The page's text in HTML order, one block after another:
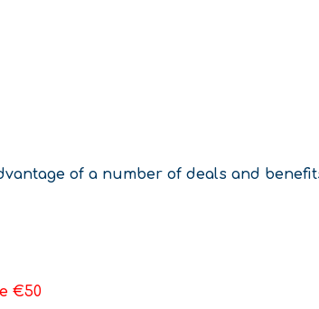
of a number of deals and
€50